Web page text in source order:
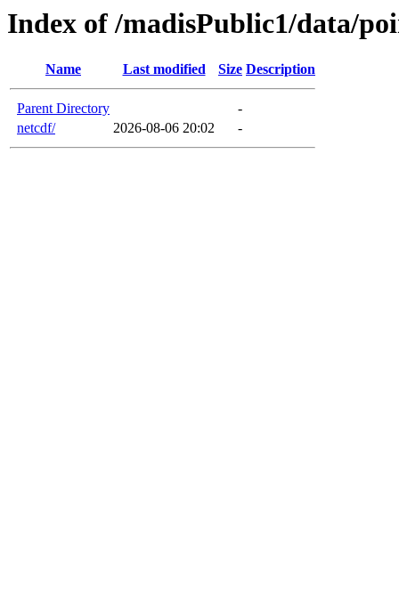
Index of /madisPublic1/data/
Name Last modified Size Description
Parent Directory
-
netcdf/
2026-08-06 20:02 -